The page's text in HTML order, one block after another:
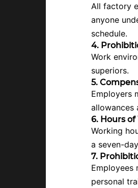
All factory
anyone
schedule.
4.
Work
superiors.
5.
Employers
allowances
6. Hours of
Working
a seven-
7.
Employees
personal